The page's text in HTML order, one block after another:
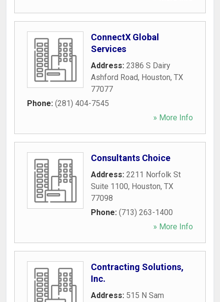
ConnectX Global
Services
Address: 2386 S Dairy
Ashford Road, Houston, TX
77077
Phone: (281) 404-7545
» More Info
Consultants Choice
Address: 2211 Norfolk St
Suite 1100, Houston, TX
77098
Phone: (713) 263-1400
» More Info
Contracting Solutions,
Inc.
Address: 515 N Sam